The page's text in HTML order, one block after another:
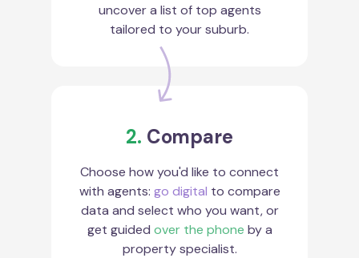
uncover a list of top agents
tailored to your suburb.
2. Compare
Choose how you'd like to connect
with agents: go digital to compare
data and select who you want, or
get guided over the phone by a
property specialist.